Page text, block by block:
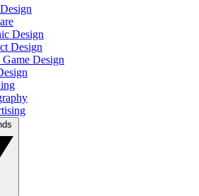
Design
Design
Design